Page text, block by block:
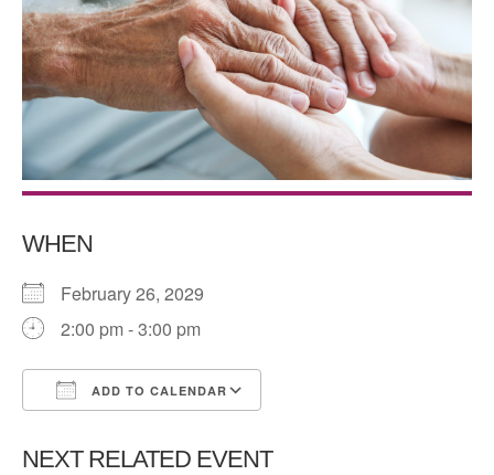
WHEN
February 26, 2029
2:00 pm - 3:00 pm
ADD TO CALENDAR
NEXT RELATED EVENT